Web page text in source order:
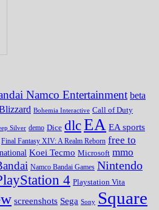
Namco Entertainment beta
Bohemia Interactive Call of Duty
Silver demo Dice dlcEA EA sports
Final Fantasy XIV: A Realm Reborn free to
Koei Tecmo Microsoft mmo
Namco Bandai Games Nintendo
4 Playstation Vita
screenshots Sega Sony Square